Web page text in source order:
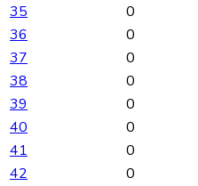
35
0
36
0
37
0
38
0
39
0
40
0
41
0
42
0